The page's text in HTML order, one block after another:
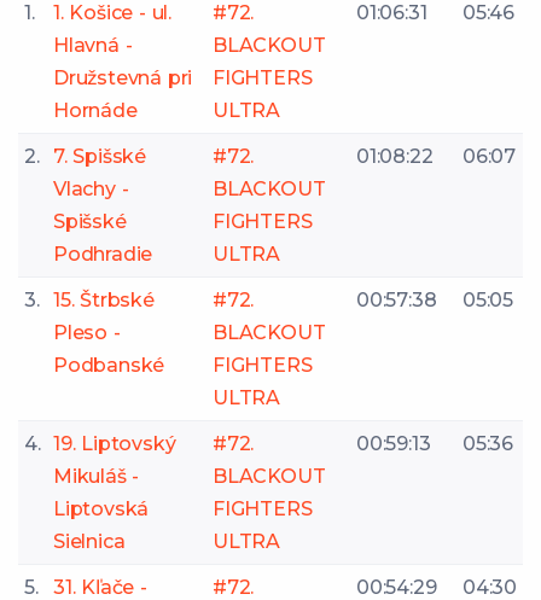
1.
1. Košice - ul.
Hlavná -
Družstevná pri
Hornáde
#72.
BLACKOUT
FIGHTERS
ULTRA
01:06:31 05:46
2.
7. Spišské
Vlachy -
Spišské
Podhradie
#72.
BLACKOUT
FIGHTERS
ULTRA
01:08:22 06:07
3. 15. Štrbské
Pleso -
Podbanské
#72.
BLACKOUT
FIGHTERS
ULTRA
00:57:38 05:05
4. 19. Liptovský
Mikuláš -
Liptovská
Sielnica
#72.
BLACKOUT
FIGHTERS
ULTRA
00:59:13 05:36
5.
31. Kľače -
#72.
00:54:29 04:30